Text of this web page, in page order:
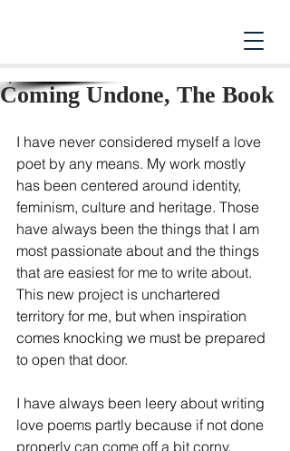
Coming Undone, The Book
I have never considered myself a love
poet by any means. My work mostly
has been centered around identity,
feminism, culture and heritage. Those
have always been the things that I am
most passionate about and the things
that are easiest for me to write about.
This new project is unchartered
territory for me, but when inspiration
comes knocking we must be prepared
to open that door.
I have always been leery about writing
love poems partly because if not done
properly can come off a bit corny.